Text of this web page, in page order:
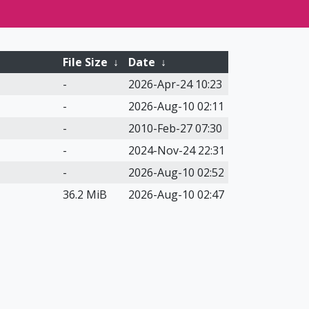
File Size ↓ Date ↓
-
2026-Apr-24 10:23
-
2026-Aug-10 02:11
-
2010-Feb-27 07:30
-
2024-Nov-24 22:31
-
2026-Aug-10 02:52
36.2 MiB
2026-Aug-10 02:47